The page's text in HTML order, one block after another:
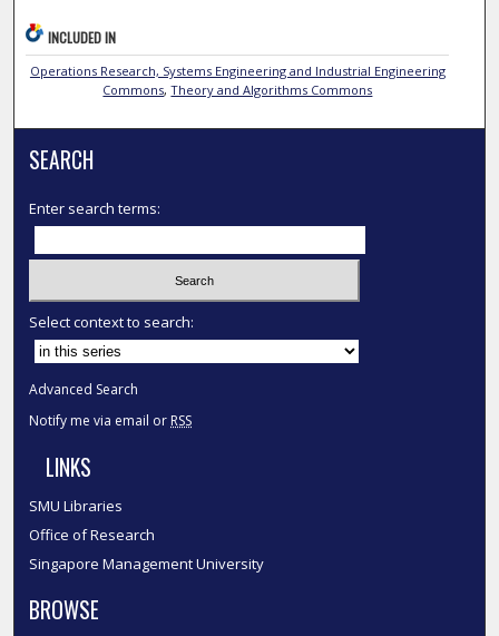
INCLUDED IN
Operations Research, Systems Engineering and Industrial Engineering
Commons,Theory and Algorithms Commons
SEARCH
Enter search terms:
Select context to search:
Advanced Search
Notify me via email or RSS
LINKS
SMU Libraries
Office of Research
Singapore Management University
BROWSE